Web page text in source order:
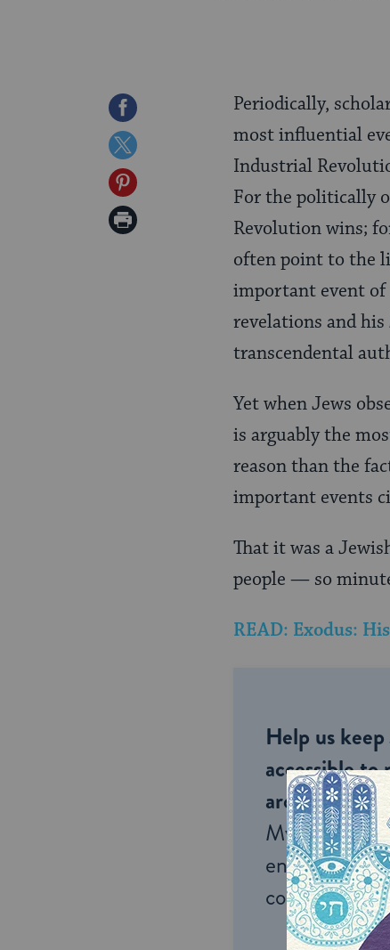
Share
on
Facebook
Share
on
Twitter
Share
on
Print
Periodically,
most influential
Industrial
For the politically
Revolution wins;
often point to the
important event of
revelations and his
transcendental
Yet when Jews
is arguably the
reason than the
important events
That it was a
people — so
READ: Exodus:
Help us
accessible
around the
My Jewish
endless
connection